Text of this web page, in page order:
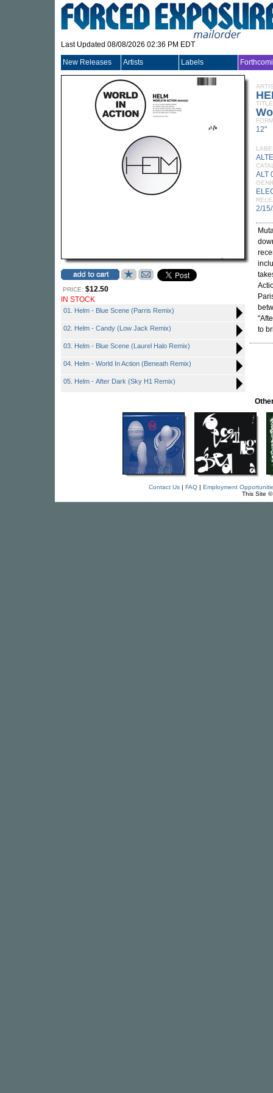
Last Updated 08/08/2026 02:36 PM EDT
New Releases Artists Labels
PRICE: $12.50
IN STOCK
01. Helm - Blue Scene (Parris Remix)
02. Helm - Candy (Low Jack Remix)
03. Helm - Blue Scene (Laurel Halo Remix)
04. Helm - World In Action (Beneath Remix)
05. Helm - After Dark (Sky H1 Remix)
TITLE
12"
ALT
2/
to
Contact Us| FAQ| Employment
This Site